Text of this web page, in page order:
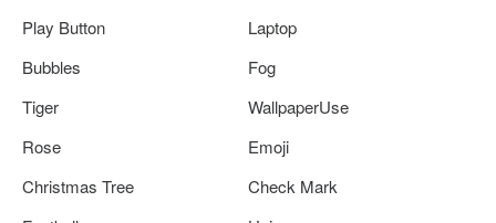
Play Button
Laptop
Bubbles
Fog
Tiger
WallpaperUse
Rose
Emoji
Christmas Tree
Check Mark